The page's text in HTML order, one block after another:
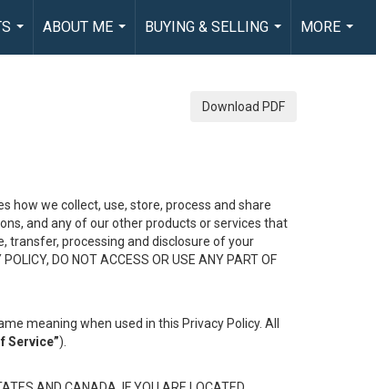
...
ABOUT ME
...
BUYING & SELLING
...
MORE
...
Download PDF
how we collect, use, store, process and share
and any of our other products or services that
transfer, processing and disclosure of your
DO NOT ACCESS OR USE ANY PART OF
meaning when used in this Privacy Policy. All
Service”).